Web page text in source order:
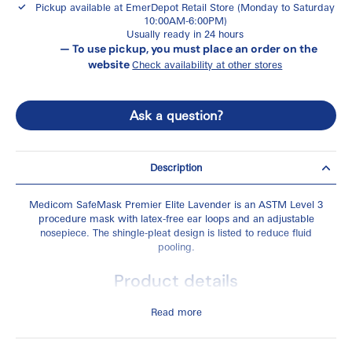
Pickup available at EmerDepot Retail Store (Monday to Saturday
10:00AM-6:00PM)
Usually ready in 24 hours
— To use pickup, you must place an order on the
websiteCheck availability at other stores
Ask a question?
Description
Medicom SafeMask Premier Elite Lavender is an ASTM Level 3
procedure mask with latex-free ear loops and an adjustable
nosepiece. The shingle-pleat design is listed to reduce fluid
pooling.
Product details
ASTM Level 3 medical face mask
Read more